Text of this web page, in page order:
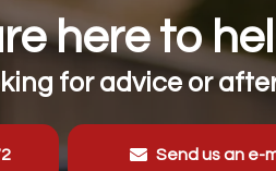
here to
for advice or
Send us an e-